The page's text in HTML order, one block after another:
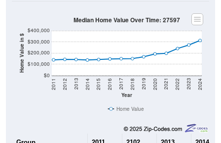
Home Value in $
$0
$100,000
$200,000
$300,000
$400,000
Year
2011 2012 2013 2014 2015 2016 2017 2018 2019 2020 2021 2022 2023 2024
Median Home Value Over Time: 27597
Home Value